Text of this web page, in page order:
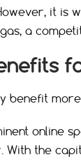
it is
a
benefit
online
the